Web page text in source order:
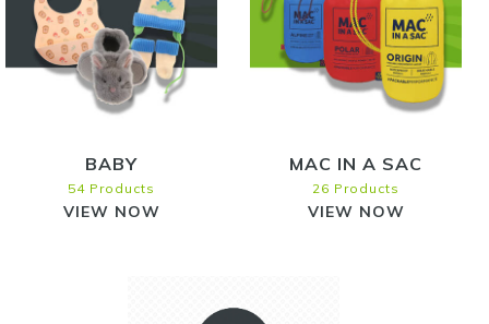
BABY
54 Products
VIEW NOW
MAC IN A SAC
26 Products
VIEW NOW